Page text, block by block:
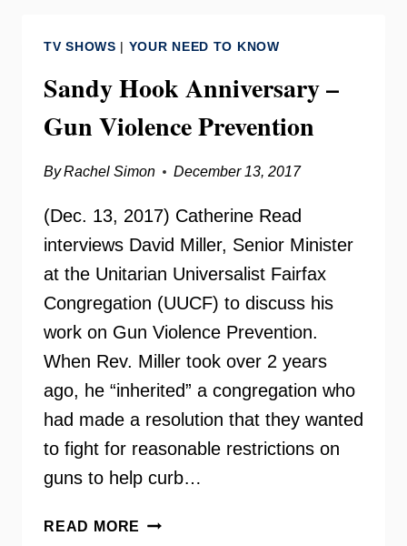
TV SHOWS | YOUR NEED TO KNOW
Sandy Hook Anniversary –
Gun Violence Prevention
ByRachel Simon December 13, 2017
(Dec. 13, 2017) Catherine Read
interviews David Miller, Senior Minister
at the Unitarian Universalist Fairfax
Congregation (UUCF) to discuss his
work on Gun Violence Prevention.
When Rev. Miller took over 2 years
ago, he “inherited” a congregation who
had made a resolution that they wanted
to fight for reasonable restrictions on
guns to help curb…
READ MORE SANDY